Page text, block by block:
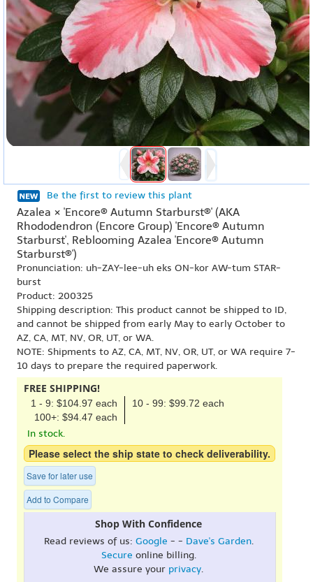
Be the first to review this plant
Azalea × 'Encore® Autumn Starburst®' (AKA
Rhododendron (Encore Group) 'Encore® Autumn
Starburst', Reblooming Azalea 'Encore® Autumn
Starburst®')
Pronunciation: uh-ZAY-lee-uh eks ON-kor AW-tum STAR-
burst
Product: 200325
Shipping description: This product cannot be shipped to ID,
and cannot be shipped from early May to early October to
AZ, CA, MT, NV, OR, UT, or WA.
NOTE: Shipments to AZ, CA, MT, NV, OR, UT, or WA require 7-
10 days to prepare the required paperwork.
FREE SHIPPING!
1 - 9: $104.97 each
10 - 99: $99.72 each
100+: $94.47 each
In stock.
Please select the ship state to check deliverability.
Save for later use
Add to Compare
Shop With Confidence
Read reviews of us: Google - - Dave's Garden.
Secure online billing.
We assure your privacy.